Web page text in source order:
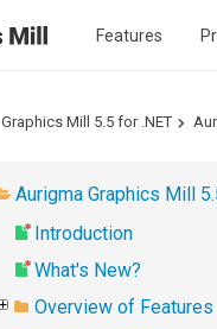
Features
Graphics Mill 5.5 for .NET
Aurigma Graphics Mill
Introduction
What's New?
Overview of Features